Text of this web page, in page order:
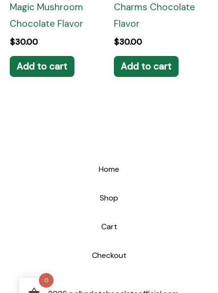
Magic Mushroom
Chocolate Flavor
$30.00
Add to cart
Charms Chocolate
Flavor
$30.00
Add to cart
Home
Shop
Cart
Checkout
0